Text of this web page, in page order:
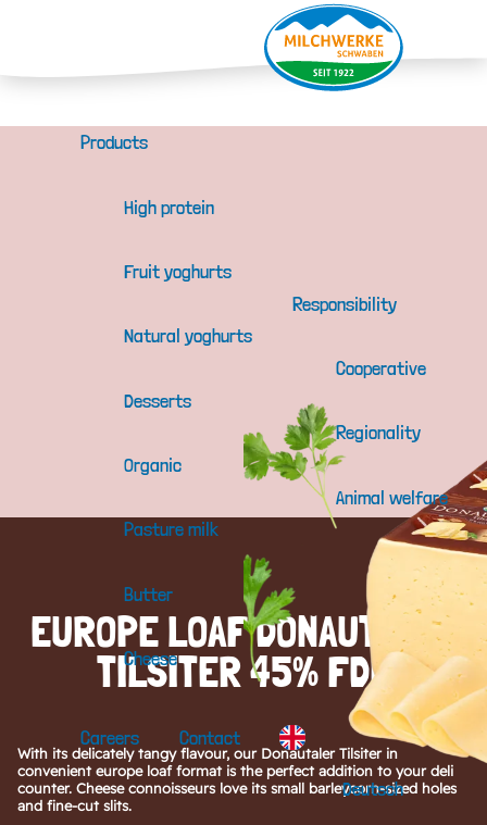
Products
High protein
Fruit yoghurts
Natural yoghurts
Desserts
Organic
Pasture milk
Butter
Cheese
Responsibility
Cooperative
Regionality
Animal welfare
Careers Contact
Deutsch
EUROPE LOAF DONAUTALER
TILSITER 45% FDM
With its delicately tangy flavour, our Donautaler Tilsiter in
convenient europe loaf format is the perfect addition to your deli
counter. Cheese connoisseurs love its small barleycorn-sized holes
and fine-cut slits.